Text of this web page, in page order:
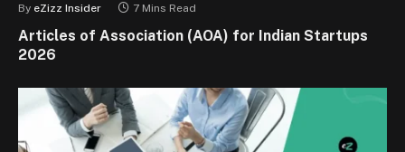
By eZizz Insider 7 Mins Read
Articles of Association (AOA) for Indian Startups
2026